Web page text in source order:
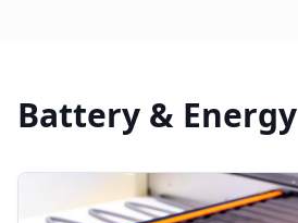
Battery & Energy